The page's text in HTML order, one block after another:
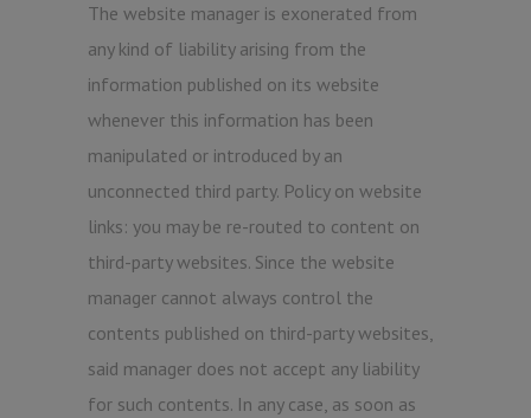
The website manager is exonerated from
any kind of liability arising from the
information published on its website
whenever this information has been
manipulated or introduced by an
unconnected third party. Policy on website
links: you may be re-routed to content on
third-party websites. Since the website
manager cannot always control the
contents published on third-party websites,
said manager does not accept any liability
for such contents. In any case, as soon as